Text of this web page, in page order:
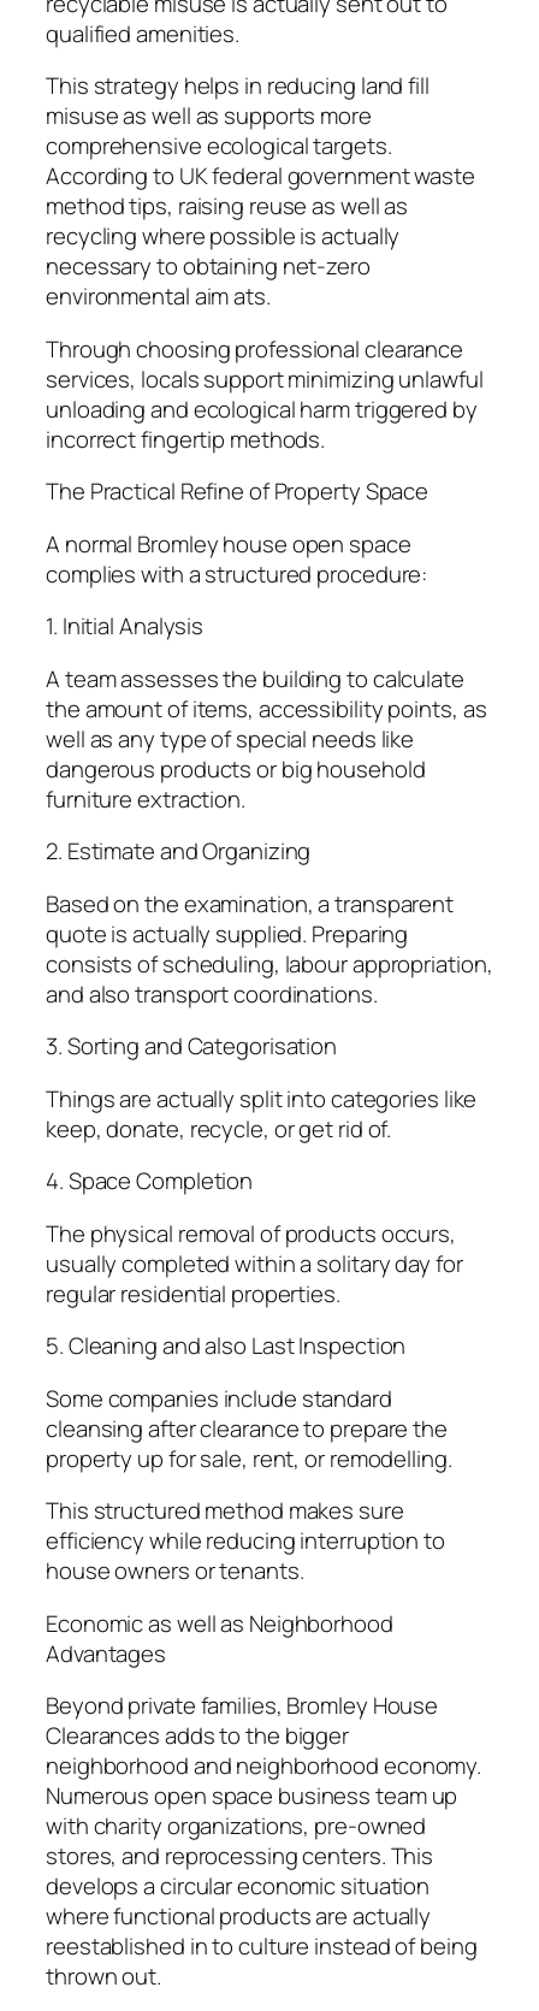
qualified amenities.
This strategy helps in reducing land fill
misuse as well as supports more
comprehensive ecological targets.
According to UK federal government waste
method tips, raising reuse as well as
recycling where possible is actually
necessary to obtaining net-zero
environmental aim ats.
Through choosing professional clearance
services, locals support minimizing unlawful
unloading and ecological harm triggered by
incorrect fingertip methods.
The Practical Refine of Property Space
A normal Bromley house open space
complies with a structured procedure:
1. Initial Analysis
A team assesses the building to calculate
the amount of items, accessibility points, as
well as any type of special needs like
dangerous products or big household
furniture extraction.
2. Estimate and Organizing
Based on the examination, a transparent
quote is actually supplied. Preparing
consists of scheduling, labour appropriation,
and also transport coordinations.
3. Sorting and Categorisation
Things are actually split into categories like
keep, donate, recycle, or get rid of.
4. Space Completion
The physical removal of products occurs,
usually completed within a solitary day for
regular residential properties.
5. Cleaning and also Last Inspection
Some companies include standard
cleansing after clearance to prepare the
property up for sale, rent, or remodelling.
This structured method makes sure
efficiency while reducing interruption to
house owners or tenants.
Economic as well as Neighborhood
Advantages
Beyond private families, Bromley House
Clearances adds to the bigger
neighborhood and neighborhood economy.
Numerous open space business team up
with charity organizations, pre-owned
stores, and reprocessing centers. This
develops a circular economic situation
where functional products are actually
reestablished in to culture instead of being
thrown out.